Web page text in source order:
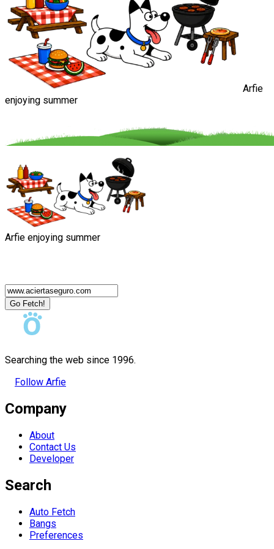
Arfie
enjoying summer
Arfie enjoying summer
Go Fetch!
Searching the web since 1996.
Follow Arfie
Company
About
Contact Us
Developer
Search
Auto Fetch
Bangs
Preferences